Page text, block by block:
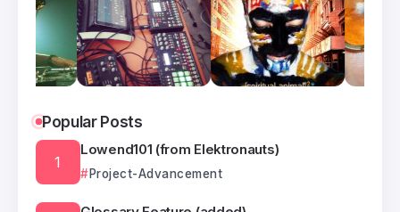
Popular Posts
Lowend101 (from Elektronauts)
Project-Advancement